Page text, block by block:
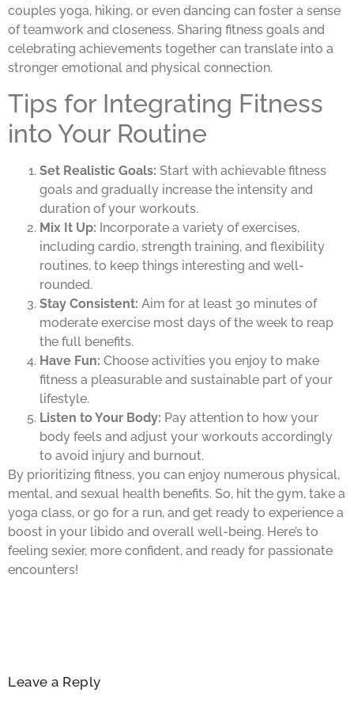
couples yoga, hiking, or even dancing can foster a sense
of teamwork and closeness. Sharing fitness goals and
celebrating achievements together can translate into a
stronger emotional and physical connection.
Tips for Integrating Fitness
into Your Routine
Set Realistic Goals: Start with achievable fitness
goals and gradually increase the intensity and
duration of your workouts.
Mix It Up: Incorporate a variety of exercises,
including cardio, strength training, and flexibility
routines, to keep things interesting and well-
rounded.
Stay Consistent: Aim for at least 30 minutes of
moderate exercise most days of the week to reap
the full benefits.
Have Fun: Choose activities you enjoy to make
fitness a pleasurable and sustainable part of your
lifestyle.
Listen to Your Body: Pay attention to how your
body feels and adjust your workouts accordingly
to avoid injury and burnout.
By prioritizing fitness, you can enjoy numerous physical,
mental, and sexual health benefits. So, hit the gym, take a
yoga class, or go for a run, and get ready to experience a
boost in your libido and overall well-being. Here’s to
feeling sexier, more confident, and ready for passionate
encounters!
Leave a Reply